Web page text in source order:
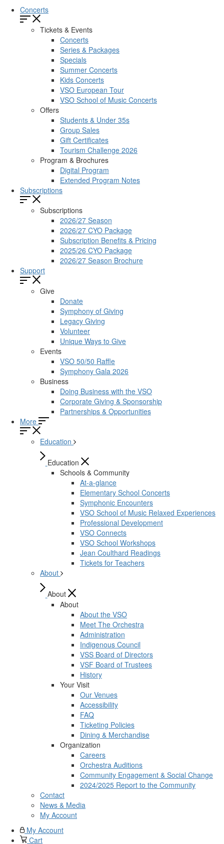
Concerts
Tickets & Events
Concerts
Series & Packages
Specials
Summer Concerts
Kids Concerts
VSO European Tour
VSO School of Music Concerts
Offers
Students & Under 35s
Group Sales
Gift Certificates
Tourism Challenge 2026
Program & Brochures
Digital Program
Extended Program Notes
Subscriptions
Subscriptions
2026/27 Season
2026/27 CYO Package
Subscription Benefits & Pricing
2025/26 CYO Package
2026/27 Season Brochure
Support
Give
Donate
Symphony of Giving
Legacy Giving
Volunteer
Unique Ways to Give
Events
VSO 50/50 Raffle
Symphony Gala 2026
Business
Doing Business with the VSO
Corporate Giving & Sponsorship
Partnerships & Opportunities
More
Education
Education
Schools & Community
At-a-glance
Elementary School Concerts
Symphonic Encounters
VSO School of Music Relaxed Experiences
Professional Development
VSO Connects
VSO School Workshops
Jean Coulthard Readings
Tickets for Teachers
About
About
About
About the VSO
Meet The Orchestra
Administration
Indigenous Council
VSS Board of Directors
VSF Board of Trustees
History
Your Visit
Our Venues
Accessibility
FAQ
Ticketing Policies
Dining & Merchandise
Organization
Careers
Orchestra Auditions
Community Engagement & Social Change
2024/2025 Report to the Community
Contact
News & Media
My Account
My Account
Cart